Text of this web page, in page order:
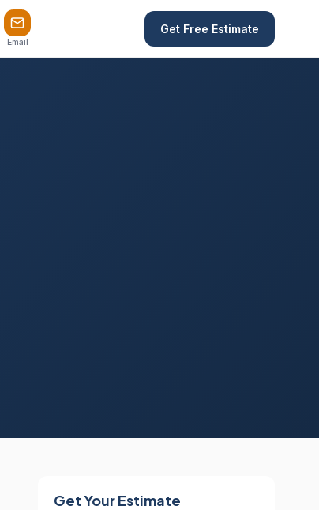
Email
Get Free Estimate
Get Your Estimate